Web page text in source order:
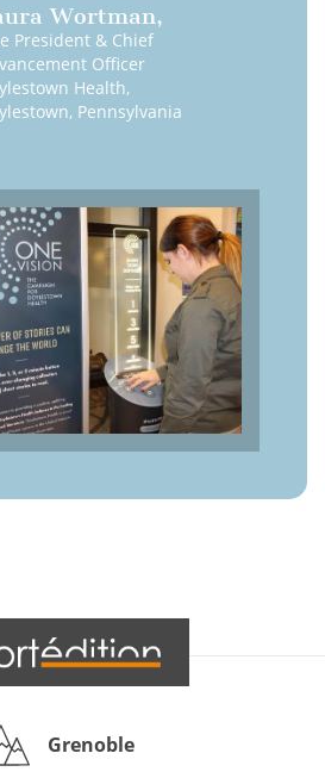
Wortman,
President & Chief
Officer
Health,
Pennsylvania
Grenoble